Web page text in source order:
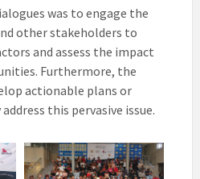
was to engage the
other stakeholders to
and assess the impact
Furthermore, the
actionable plans or
this pervasive issue.